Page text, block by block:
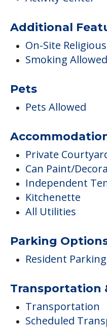
Private
Independent
Kitchenette
Parking
Resident Parking
Transportation
Transportation
Medical Care
Podiatry
Wanders, AM
Diabetics on